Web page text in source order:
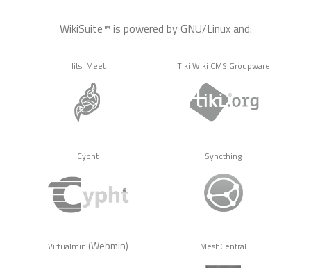
WikiSuite™ is powered by GNU/Linux and:
Jitsi Meet Tiki Wiki CMS Groupware
Cypht Syncthing
Virtualmin (Webmin) MeshCentral